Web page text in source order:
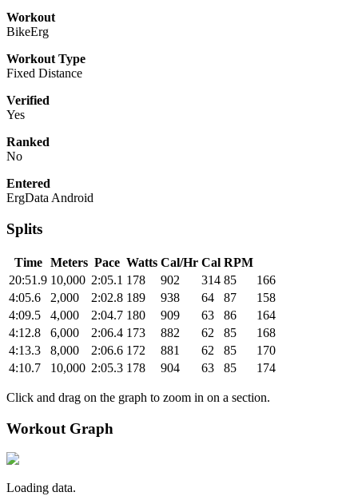
Workout
BikeErg
Workout Type
Fixed Distance
Verified
Yes
Ranked
No
Entered
ErgData Android
Splits
Time Meters Pace Watts Cal/Hr Cal RPM
20:51.9 10,000 2:05.1 178 902 314 85
166
4:05.6
2,000 2:02.8 189 938 64 87
158
4:09.5
4,000 2:04.7 180 909 63 86
164
4:12.8
6,000 2:06.4 173 882 62 85
168
4:13.3
8,000 2:06.6 172 881 62 85
170
4:10.7
10,000 2:05.3 178 904 63 85 174
Click and drag on the graph to zoom in on a section.
Workout Graph
Loading data.